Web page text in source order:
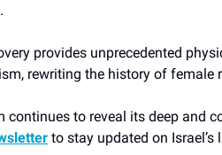
provides unprecedented
rewriting the history of female
continues to reveal its deep and
to stay updated on